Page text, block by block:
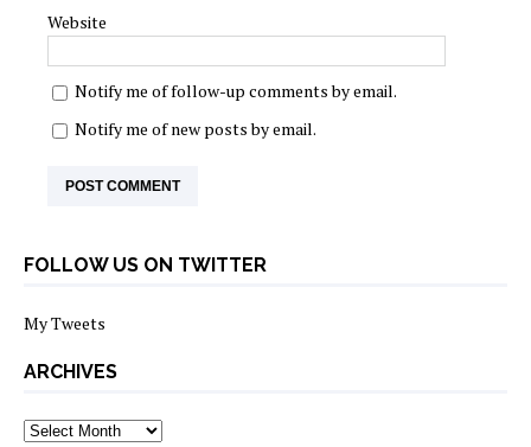
Website
Notify me of follow-up comments by email.
Notify me of new posts by email.
FOLLOW US ON TWITTER
My Tweets
ARCHIVES
archives